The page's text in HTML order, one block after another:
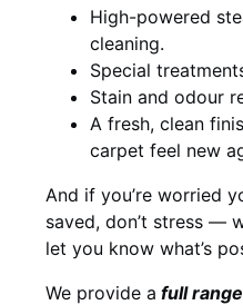
High-powered
cleaning.
Special
Stain and odour
A fresh, clean
carpet feel new
And if you’re worried
saved, don’t stress —
let you know what’s
We provide a full